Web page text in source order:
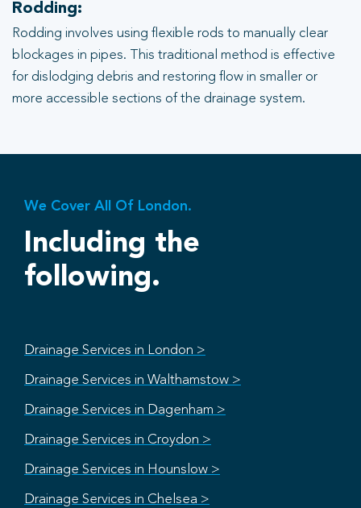
Rodding:
Rodding involves using flexible rods to manually clear
blockages in pipes. This traditional method is effective
for dislodging debris and restoring flow in smaller or
more accessible sections of the drainage system.
We Cover All Of London.
Including the
following.
Drainage Services in London >
Drainage Services in Walthamstow >
Drainage Services in Dagenham >
Drainage Services in Croydon >
Drainage Services in Hounslow >
Drainage Services in Chelsea >